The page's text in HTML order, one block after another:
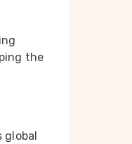
the
global